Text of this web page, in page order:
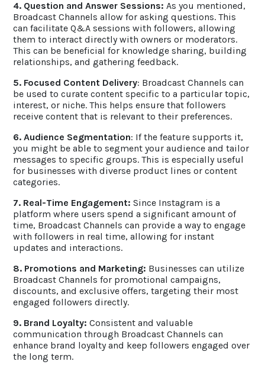
4. Question and Answer Sessions: As you mentioned,
Broadcast Channels allow for asking questions. This
can facilitate Q&A sessions with followers, allowing
them to interact directly with owners or moderators.
This can be beneficial for knowledge sharing, building
relationships, and gathering feedback.
5. Focused Content Delivery: Broadcast Channels can
be used to curate content specific to a particular topic,
interest, or niche. This helps ensure that followers
receive content that is relevant to their preferences.
6. Audience Segmentation: If the feature supports it,
you might be able to segment your audience and tailor
messages to specific groups. This is especially useful
for businesses with diverse product lines or content
categories.
7. Real-Time Engagement: Since Instagram is a
platform where users spend a significant amount of
time, Broadcast Channels can provide a way to engage
with followers in real time, allowing for instant
updates and interactions.
8. Promotions and Marketing: Businesses can utilize
Broadcast Channels for promotional campaigns,
discounts, and exclusive offers, targeting their most
engaged followers directly.
9. Brand Loyalty: Consistent and valuable
communication through Broadcast Channels can
enhance brand loyalty and keep followers engaged over
the long term.